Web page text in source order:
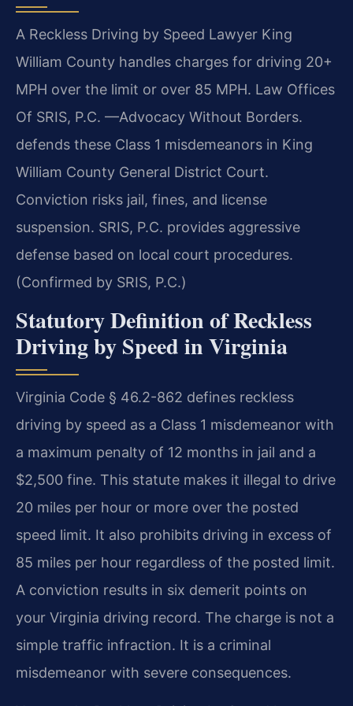
A Reckless Driving by Speed Lawyer King
William County handles charges for driving 20+
MPH over the limit or over 85 MPH. Law Offices
Of SRIS, P.C. —Advocacy Without Borders.
defends these Class 1 misdemeanors in King
William County General District Court.
Conviction risks jail, fines, and license
suspension. SRIS, P.C. provides aggressive
defense based on local court procedures.
(Confirmed by SRIS, P.C.)
Statutory Definition of Reckless
Driving by Speed in Virginia
Virginia Code § 46.2-862 defines reckless
driving by speed as a Class 1 misdemeanor with
a maximum penalty of 12 months in jail and a
$2,500 fine. This statute makes it illegal to drive
20 miles per hour or more over the posted
speed limit. It also prohibits driving in excess of
85 miles per hour regardless of the posted limit.
A conviction results in six demerit points on
your Virginia driving record. The charge is not a
simple traffic infraction. It is a criminal
misdemeanor with severe consequences.